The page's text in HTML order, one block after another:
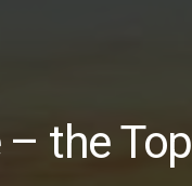
the Top